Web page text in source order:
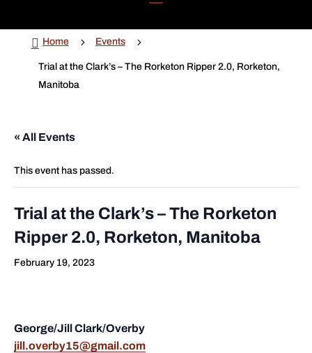
 Home 5 Events 5
Trial at the Clark’s – The Rorketon Ripper 2.0, Rorketon,
Manitoba
« All Events
This event has passed.
Trial at the Clark’s – The Rorketon
Ripper 2.0, Rorketon, Manitoba
February 19, 2023
George/Jill Clark/Overby
jill.overby15@gmail.com